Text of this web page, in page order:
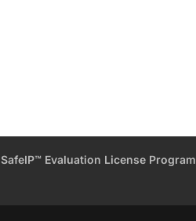
SafeIP™ Evaluation License Program